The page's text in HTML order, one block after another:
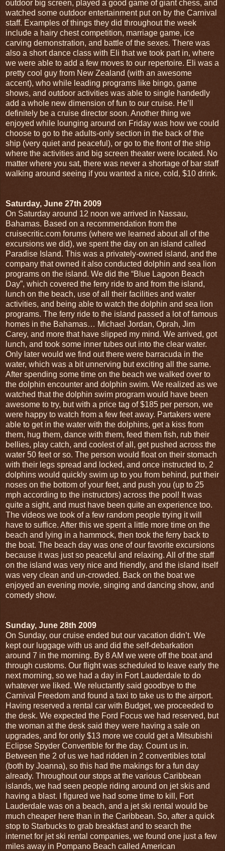
outdoor big screen, played a good game of giant chess, and
watched some outdoor entertainment put on by the Carnival
staff. Examples of things they did throughout the week
include a hairy chest competition, marriage game, ice
carving demonstration, and battle of the sexes. There was
also a short dance class with Eli that we took part in, where
we were able to add a few moves to our repertoire. Eli was a
pretty cool guy from New Zealand (with an awesome
accent), who while leading programs like bingo, game
shows, and outdoor activities was able to single handedly
add a whole new dimension of fun to our cruise. He’ll
definitely be a cruise director soon. Another thing we
enjoyed while lounging around on Friday was how we could
choose to go to the adults-only section in the back of the
ship (very quiet and peaceful), or go to the front of the ship
where the activities and big screen theater were located. No
matter where you sat, there was never a shortage of bar staff
walking around seeing if you wanted a nice, cold, $10 drink.
Saturday, June 27th 2009
On Saturday around 12 noon we arrived in Nassau,
Bahamas. Based on a recommendation from the
cruisecritic.com forums (where we learned about all of the
excursions we did), we spent the day on an island called
Paradise Island. This was a privately-owned island, and the
company that owned it also conducted dolphin and sea lion
programs on the island. We did the “Blue Lagoon Beach
Day”, which covered the ferry ride to and from the island,
lunch on the beach, use of all their facilities and water
activities, and being able to watch the dolphin and sea lion
programs. The ferry ride to the island passed a lot of famous
homes in the Bahamas… Michael Jordan, Oprah, Jim
Carey, and more that have slipped my mind. We arrived, got
lunch, and took some inner tubes out into the clear water.
Only later would we find out there were barracuda in the
water, which was a bit unnerving but exciting all the same.
After spending some time on the beach we walked over to
the dolphin encounter and dolphin swim. We realized as we
watched that the dolphin swim program would have been
awesome to try, but with a price tag of $185 per person, we
were happy to watch from a few feet away. Partakers were
able to get in the water with the dolphins, get a kiss from
them, hug them, dance with them, feed them fish, rub their
bellies, play catch, and coolest of all, get pushed across the
water 50 feet or so. The person would float on their stomach
with their legs spread and locked, and once instructed to, 2
dolphins would quickly swim up to you from behind, put their
noses on the bottom of your feet, and push you (up to 25
mph according to the instructors) across the pool! It was
quite a sight, and must have been quite an experience too.
The videos we took of a few random people trying it will
have to suffice. After this we spent a little more time on the
beach and lying in a hammock, then took the ferry back to
the boat. The beach day was one of our favorite excursions
because it was just so peaceful and relaxing. All of the staff
on the island was very nice and friendly, and the island itself
was very clean and un-crowded. Back on the boat we
enjoyed an evening movie, singing and dancing show, and
comedy show.
Sunday, June 28th 2009
On Sunday, our cruise ended but our vacation didn’t. We
kept our luggage with us and did the self-debarkation
around 7 in the morning. By 8 AM we were off the boat and
through customs. Our flight was scheduled to leave early the
next morning, so we had a day in Fort Lauderdale to do
whatever we liked. We reluctantly said goodbye to the
Carnival Freedom and found a taxi to take us to the airport.
Having reserved a rental car with Budget, we proceeded to
the desk. We expected the Ford Focus we had reserved, but
the woman at the desk said they were having a sale on
upgrades, and for only $13 more we could get a Mitsubishi
Eclipse Spyder Convertible for the day. Count us in.
Between the 2 of us we had ridden in 2 convertibles total
(both by Joanna), so this had the makings for a fun day
already. Throughout our stops at the various Caribbean
islands, we had seen people riding around on jet skis and
having a blast. I figured we had some time to kill, Fort
Lauderdale was on a beach, and a jet ski rental would be
much cheaper here than in the Caribbean. So, after a quick
stop to Starbucks to grab breakfast and to search the
internet for jet ski rental companies, we found one just a few
miles away in Pompano Beach called American